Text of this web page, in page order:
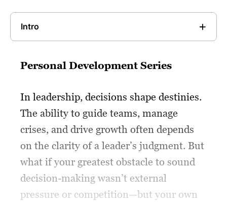
Intro
Personal Development Series
In leadership, decisions shape destinies.
The ability to guide teams, manage
crises, and drive growth often depends
on the clarity of a leader’s judgment. But
what if your greatest obstacle to sound
decision-making wasn’t external
pressure or competition—but your own